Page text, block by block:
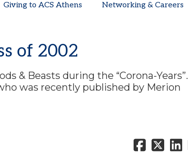
Giving to ACS Athens Networking & Careers
of 2002
& Beasts during the “Corona-Years”.
was recently published by Merion